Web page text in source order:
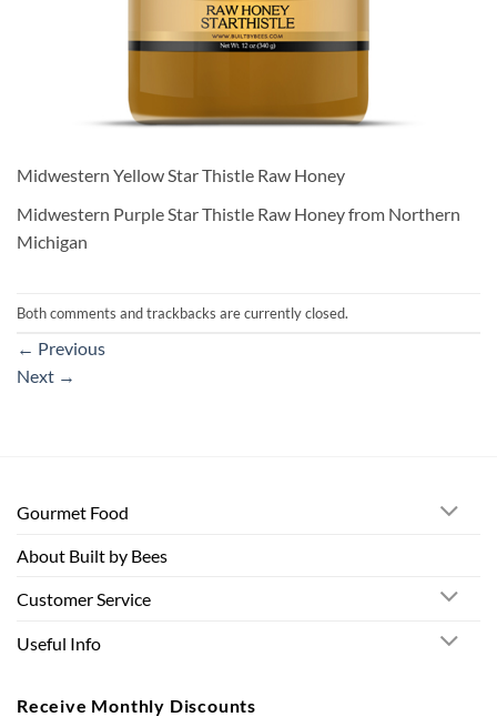
Midwestern Yellow Star Thistle Raw Honey
Midwestern Purple Star Thistle Raw Honey from Northern
Michigan
Both comments and trackbacks are currently closed.
← Previous
Next →
Gourmet Food
About Built by Bees
Customer Service
Useful Info
Receive Monthly Discounts